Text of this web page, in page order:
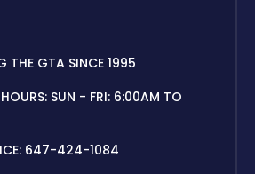
THE GTA SINCE 1995
HOURS: SUN - FRI: 6:00AM TO
647-424-1084